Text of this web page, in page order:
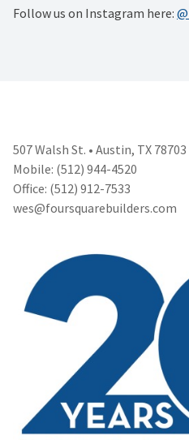
Follow us on Instagram here:
507 Walsh St. • Austin, TX 78703
Mobile: (512) 944-4520
Office: (512) 912-7533
wes@foursquarebuilders.com